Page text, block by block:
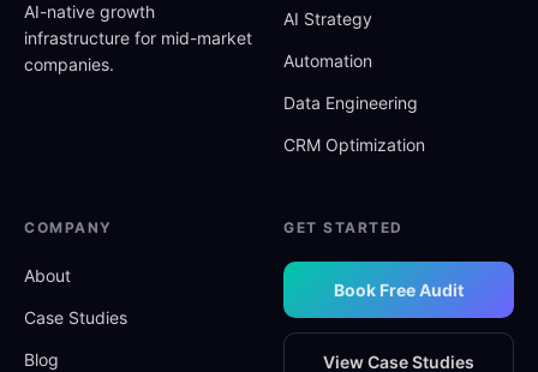
AI-native growth
infrastructure for mid-market
companies.
AI Strategy
Automation
Data Engineering
CRM Optimization
COMPANY
About
Case Studies
Blog
GET STARTED
Book Free Audit
View Case Studies